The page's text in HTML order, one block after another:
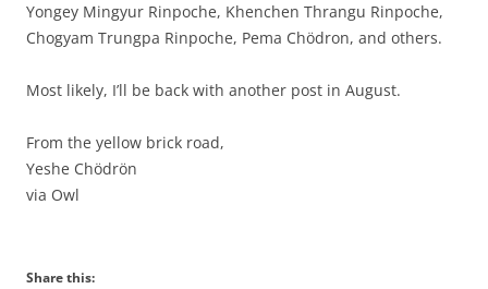
Yongey Mingyur Rinpoche, Khenchen Thrangu Rinpoche,
Chogyam Trungpa Rinpoche, Pema Chödron, and others.
Most likely, I’ll be back with another post in August.
From the yellow brick road,
Yeshe Chödrön
via Owl
Share this: